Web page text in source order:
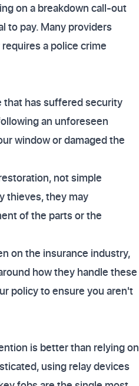
on a breakdown call-out
to pay. Many providers
a police crime
that has suffered security
an unforeseen
window or damaged the
not simple
thieves, they may
of the parts or the
on the insurance industry,
how they handle these
policy to ensure you aren't
is better than relying on
using relay devices